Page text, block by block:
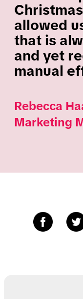
allowed
that is
and yet
manual
Rebecca
Marketing